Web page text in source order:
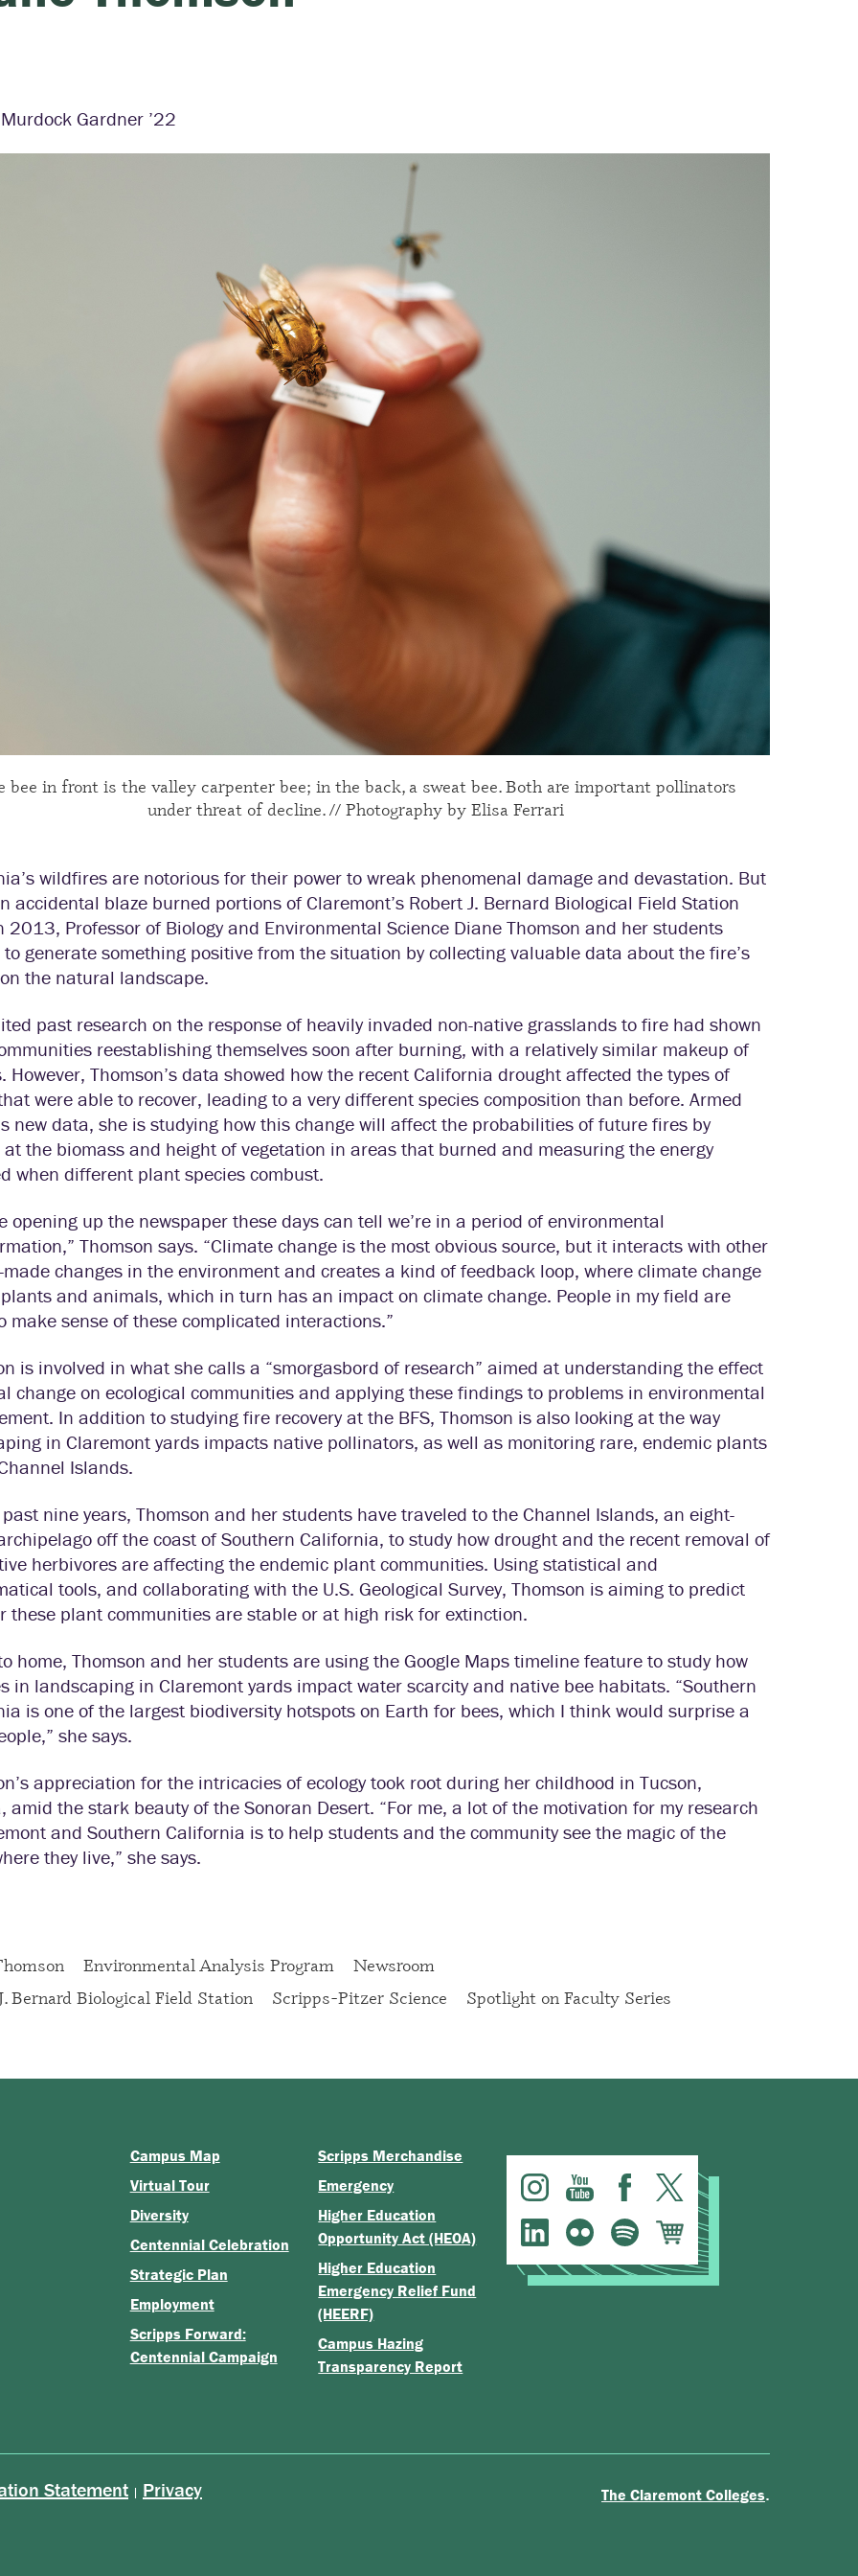
Gardner ’22
bee in front is the valley carpenter bee; in the back, a sweat bee. Both are important pollinators
under threat of decline. // Photography by Elisa Ferrari
wildfires are notorious for their power to wreak phenomenal damage and devastation. But
accidental blaze burned portions of Claremont’s Robert J. Bernard Biological Field Station
2013, Professor of Biology and Environmental Science Diane Thomson and her students
to generate something positive from the situation by collecting valuable data about the fire’s
the natural landscape.
past research on the response of heavily invaded non-native grasslands to fire had shown
reestablishing themselves soon after burning, with a relatively similar makeup of
However, Thomson’s data showed how the recent California drought affected the types of
were able to recover, leading to a very different species composition than before. Armed
new data, she is studying how this change will affect the probabilities of future fires by
the biomass and height of vegetation in areas that burned and measuring the energy
when different plant species combust.
opening up the newspaper these days can tell we’re in a period of environmental
Thomson says. “Climate change is the most obvious source, but it interacts with other
changes in the environment and creates a kind of feedback loop, where climate change
and animals, which in turn has an impact on climate change. People in my field are
make sense of these complicated interactions.”
is involved in what she calls a “smorgasbord of research” aimed at understanding the effect
change on ecological communities and applying these findings to problems in environmental
In addition to studying fire recovery at the BFS, Thomson is also looking at the way
in Claremont yards impacts native pollinators, as well as monitoring rare, endemic plants
Islands.
nine years, Thomson and her students have traveled to the Channel Islands, an eight-
off the coast of Southern California, to study how drought and the recent removal of
herbivores are affecting the endemic plant communities. Using statistical and
tools, and collaborating with the U.S. Geological Survey, Thomson is aiming to predict
these plant communities are stable or at high risk for extinction.
home, Thomson and her students are using the Google Maps timeline feature to study how
in landscaping in Claremont yards impact water scarcity and native bee habitats. “Southern
is one of the largest biodiversity hotspots on Earth for bees, which I think would surprise a
she says.
appreciation for the intricacies of ecology took root during her childhood in Tucson,
amid the stark beauty of the Sonoran Desert. “For me, a lot of the motivation for my research
and Southern California is to help students and the community see the magic of the
they live,” she says.
Environmental Analysis Program
Newsroom
Bernard Biological Field Station
Scripps-Pitzer Science Spotlight on Faculty Series
Campus Map
Virtual Tour
Diversity
Centennial Celebration
Strategic Plan
Employment
Scripps Forward:
Centennial Campaign
Scripps Merchandise
Emergency
Higher Education
Opportunity Act (HEOA)
Higher Education
Emergency Relief Fund
(HEERF)
Campus Hazing
Transparency Report
The Claremont Colleges.
Statement | Privacy